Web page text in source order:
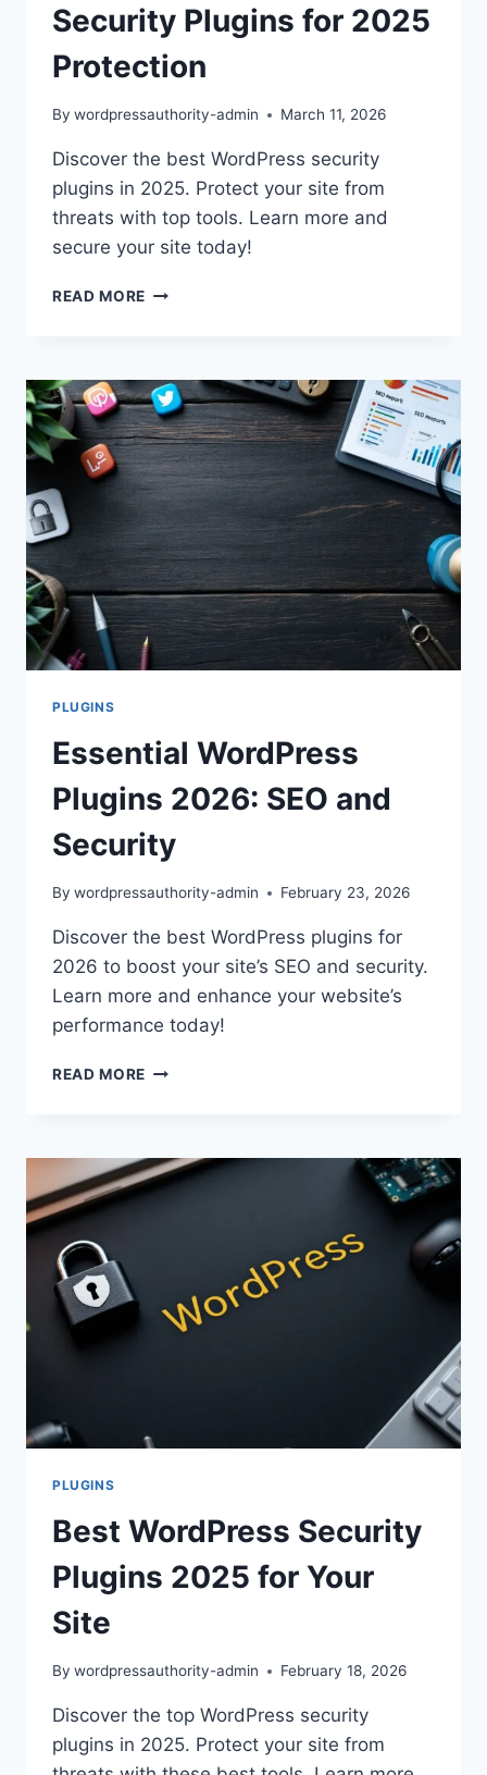
Security Plugins for 2025
Protection
By wordpressauthority-admin March 11, 2026
Discover the best WordPress security
plugins in 2025. Protect your site from
threats with top tools. Learn more and
secure your site today!
READ MORE TOP
PLUGINS
FOR
2025
PROTECTION
PLUGINS
Essential WordPress
Plugins 2026: SEO and
Security
By wordpressauthority-admin February 23, 2026
Discover the best WordPress plugins for
2026 to boost your site’s SEO and security.
Learn more and enhance your website’s
performance today!
READ MORE ESSENTIAL
SEO
AND
PLUGINS
Best WordPress Security
Plugins 2025 for Your
Site
By wordpressauthority-admin February 18, 2026
Discover the top WordPress security
plugins in 2025. Protect your site from